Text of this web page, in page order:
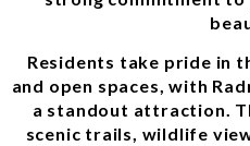
Residents take pride in
and open spaces, with
a standout attraction.
scenic trails, wildlife